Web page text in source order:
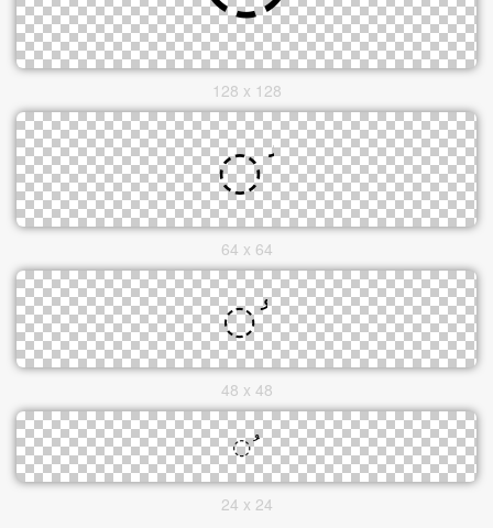
128 x 128
64 x 64
48 x 48
24 x 24